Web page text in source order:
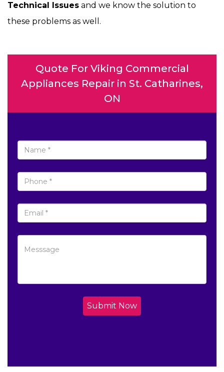
Technical Issues and we know the solution to
these problems as well.
Quote For Viking Commercial
Appliances Repair in St. Catharines,
ON
Submit Now